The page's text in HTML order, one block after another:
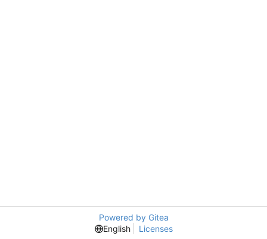
Powered by Gitea
English
Licenses